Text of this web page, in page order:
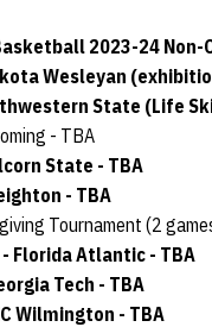
2023-24 Non-
Wesleyan
State (Life
- TBA
State - TBA
- TBA
Tournament (2
- Florida Atlantic - TBA
Tech - TBA
Wilmington - TBA